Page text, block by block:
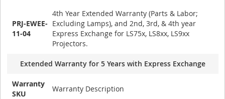
PRJ-EWEE-
11-04
4th Year Extended Warranty (Parts & Labor;
Excluding Lamps), and 2nd, 3rd, & 4th year
Express Exchange for LS75x, LS8xx, LS9xx
Projectors.
Extended Warranty for 5 Years with Express Exchange
Warranty
SKU
Warranty Description